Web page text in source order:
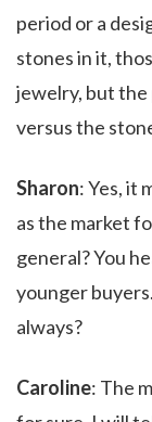
period or a
stones in it,
jewelry, but
versus the
Sharon: Yes, it
as the market
general? You
younger
always?
Caroline: The